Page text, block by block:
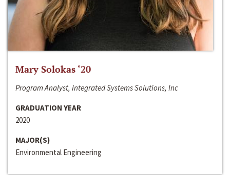
Mary Solokas ‘20
Program Analyst, Integrated Systems Solutions, Inc
GRADUATION YEAR
2020
MAJOR(S)
Environmental Engineering